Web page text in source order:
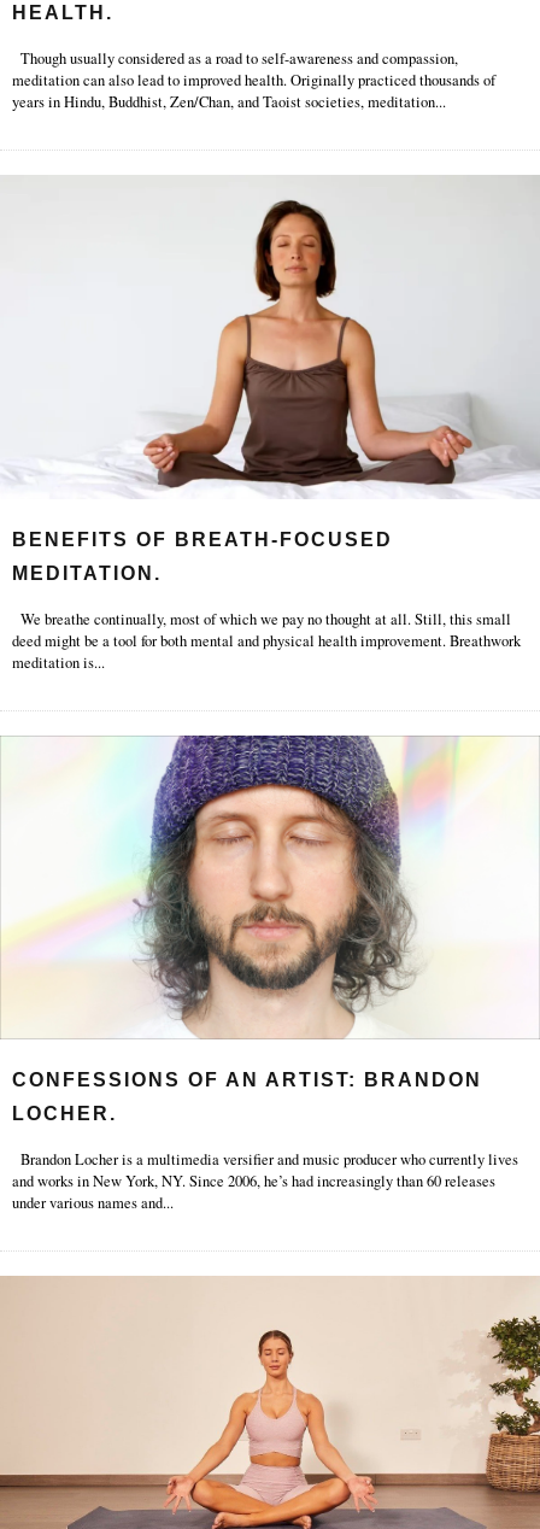
HEALTH.
Though usually considered as a road to self-awareness and compassion,
meditation can also lead to improved health. Originally practiced thousands of
years in Hindu, Buddhist, Zen/Chan, and Taoist societies, meditation...
BENEFITS OF BREATH-FOCUSED
MEDITATION.
We breathe continually, most of which we pay no thought at all. Still, this small
deed might be a tool for both mental and physical health improvement. Breathwork
meditation is...
CONFESSIONS OF AN ARTIST: BRANDON
LOCHER.
Brandon Locher is a multimedia versifier and music producer who currently lives
and works in New York, NY. Since 2006, he’s had increasingly than 60 releases
under various names and...